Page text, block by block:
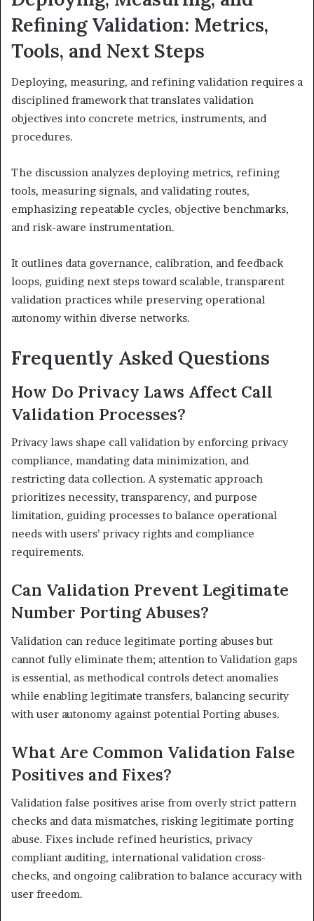
Refining Validation: Metrics,
Tools, and Next Steps
Deploying, measuring, and refining validation requires a
disciplined framework that translates validation
objectives into concrete metrics, instruments, and
procedures.
The discussion analyzes deploying metrics, refining
tools, measuring signals, and validating routes,
emphasizing repeatable cycles, objective benchmarks,
and risk-aware instrumentation.
It outlines data governance, calibration, and feedback
loops, guiding next steps toward scalable, transparent
validation practices while preserving operational
autonomy within diverse networks.
Frequently Asked Questions
How Do Privacy Laws Affect Call
Validation Processes?
Privacy laws shape call validation by enforcing privacy
compliance, mandating data minimization, and
restricting data collection. A systematic approach
prioritizes necessity, transparency, and purpose
limitation, guiding processes to balance operational
needs with users’ privacy rights and compliance
requirements.
Can Validation Prevent Legitimate
Number Porting Abuses?
Validation can reduce legitimate porting abuses but
cannot fully eliminate them; attention to Validation gaps
is essential, as methodical controls detect anomalies
while enabling legitimate transfers, balancing security
with user autonomy against potential Porting abuses.
What Are Common Validation False
Positives and Fixes?
Validation false positives arise from overly strict pattern
checks and data mismatches, risking legitimate porting
abuse. Fixes include refined heuristics, privacy
compliant auditing, international validation cross-
checks, and ongoing calibration to balance accuracy with
user freedom.